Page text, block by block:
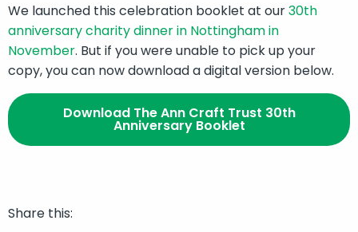
We launched this celebration booklet at our30th
anniversary charity dinner in Nottingham in
November. But if you were unable to pick up your
copy, you can now download a digital version below.
Download The Ann Craft Trust 30th
Anniversary Booklet
Share this: